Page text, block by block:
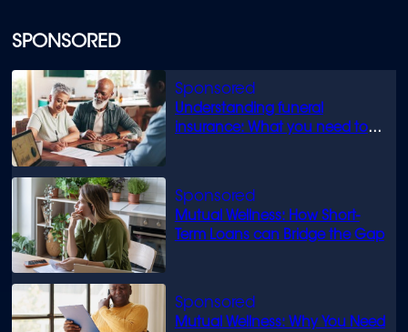
SPONSORED
Understanding funeral
insurance: What you need to
Mutual Wellness: How Short-
Term Loans can Bridge the Gap
Mutual Wellness: Why You Need